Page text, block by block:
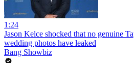
1:24
Jason Kelce shocked that no genuine
wedding photos have leaked
Bang Showbiz